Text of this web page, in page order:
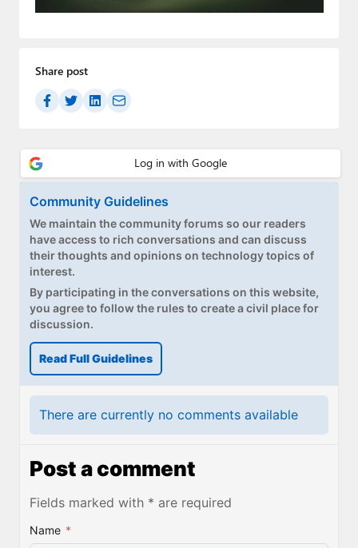
Paul
Forums
Contact
Upgrade to Premium
Share post
Community Guidelines
We maintain the community forums so our readers
have access to rich conversations and can discuss
their thoughts and opinions on technology topics of
interest.
By participating in the conversations on this website,
you agree to follow the rules to create a civil place for
discussion.
Read Full Guidelines
There are currently no comments available
Post a comment
Fields marked with * are required
Name *